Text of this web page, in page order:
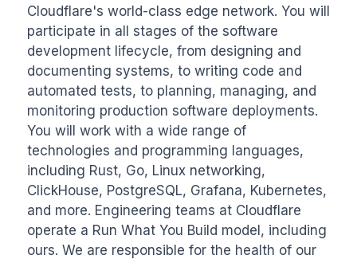
Cloudflare's world-class edge network. You will
participate in all stages of the software
development lifecycle, from designing and
documenting systems, to writing code and
automated tests, to planning, managing, and
monitoring production software deployments.
You will work with a wide range of
technologies and programming languages,
including Rust, Go, Linux networking,
ClickHouse, PostgreSQL, Grafana, Kubernetes,
and more. Engineering teams at Cloudflare
operate a Run What You Build model, including
ours. We are responsible for the health of our